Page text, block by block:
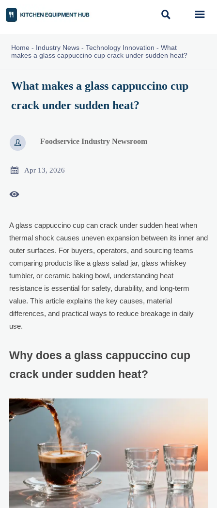
 
Home - Industry News- Technology Innovation - What
makes a glass cappuccino cup crack under sudden heat?
What makes a glass cappuccino cup
crack under sudden heat?
 Foodservice Industry Newsroom
 Apr 13, 2026

A glass cappuccino cup can crack under sudden heat when
thermal shock causes uneven expansion between its inner and
outer surfaces. For buyers, operators, and sourcing teams
comparing products like a glass salad jar, glass whiskey
tumbler, or ceramic baking bowl, understanding heat
resistance is essential for safety, durability, and long-term
value. This article explains the key causes, material
differences, and practical ways to reduce breakage in daily
use.
Why does a glass cappuccino cup
crack under sudden heat?